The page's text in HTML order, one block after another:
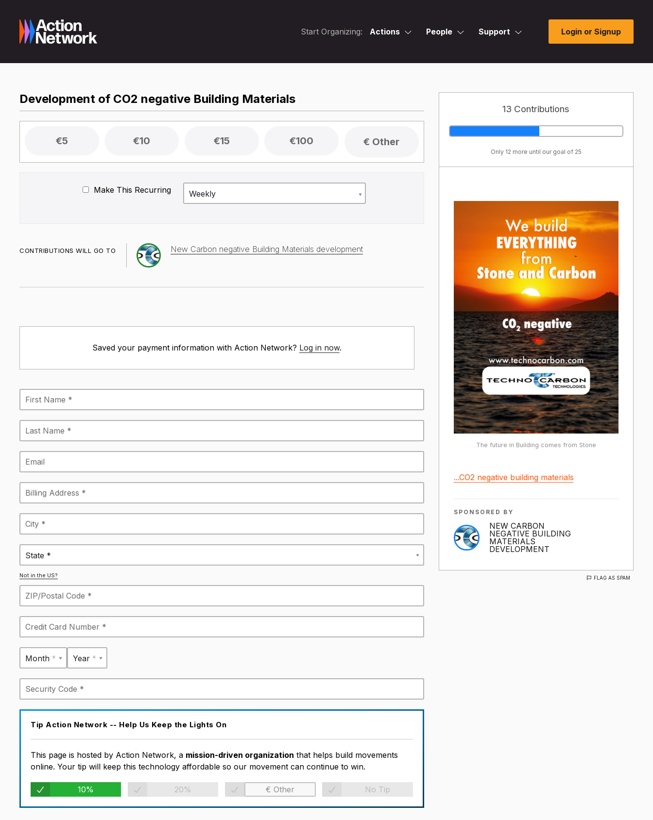
Start Organizing: Actions People Support Login or Signup
13 Contributions
Only 12 more until our goal of 25
The future in Building comes from Stone
...CO2 negative building materials
SPONSORED BY
NEW CARBON
NEGATIVE BUILDING
MATERIALS
DEVELOPMENT
FLAG AS SPAM
Development of CO2 negative Building Materials
€5 €10 €15 €100
Make This Recurring Weekly
CONTRIBUTIONS WILL GO TO New Carbon negative Building Materials development
Saved your payment information with Action Network? Log in now.
State *
Not in the US?
Month * Year *
Tip Action Network -- Help Us Keep the Lights On
This page is hosted by Action Network, a mission-driven organization that helps build movements
online. Your tip will keep this technology affordable so our movement can continue to win.
10% 20% No Tip